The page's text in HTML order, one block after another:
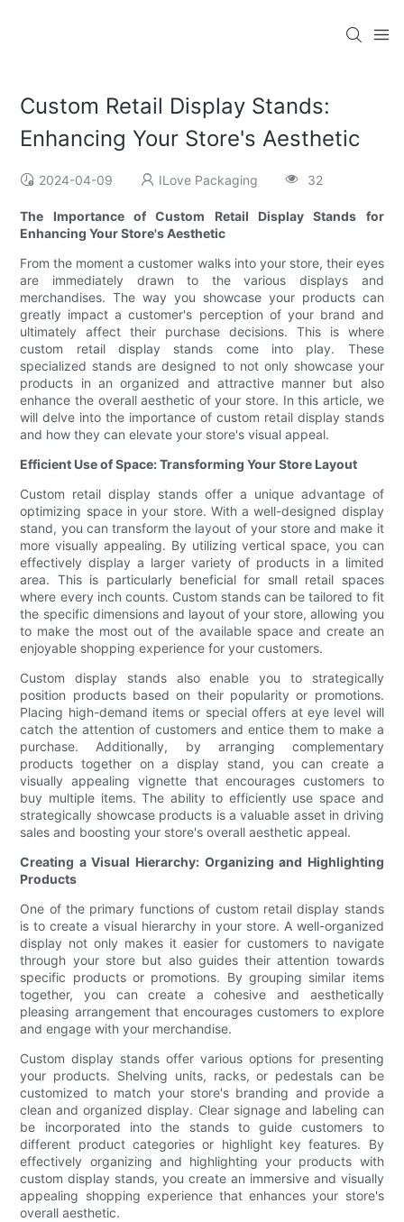
Custom Retail Display Stands:
Enhancing Your Store's Aesthetic
2024-04-09 ILove Packaging 32
The Importance of Custom Retail Display Stands for
Enhancing Your Store's Aesthetic
From the moment a customer walks into your store, their eyes
are immediately drawn to the various displays and
merchandises. The way you showcase your products can
greatly impact a customer's perception of your brand and
ultimately affect their purchase decisions. This is where
custom retail display stands come into play. These
specialized stands are designed to not only showcase your
products in an organized and attractive manner but also
enhance the overall aesthetic of your store. In this article, we
will delve into the importance of custom retail display stands
and how they can elevate your store's visual appeal.
Efficient Use of Space: Transforming Your Store Layout
Custom retail display stands offer a unique advantage of
optimizing space in your store. With a well-designed display
stand, you can transform the layout of your store and make it
more visually appealing. By utilizing vertical space, you can
effectively display a larger variety of products in a limited
area. This is particularly beneficial for small retail spaces
where every inch counts. Custom stands can be tailored to fit
the specific dimensions and layout of your store, allowing you
to make the most out of the available space and create an
enjoyable shopping experience for your customers.
Custom display stands also enable you to strategically
position products based on their popularity or promotions.
Placing high-demand items or special offers at eye level will
catch the attention of customers and entice them to make a
purchase. Additionally, by arranging complementary
products together on a display stand, you can create a
visually appealing vignette that encourages customers to
buy multiple items. The ability to efficiently use space and
strategically showcase products is a valuable asset in driving
sales and boosting your store's overall aesthetic appeal.
Creating a Visual Hierarchy: Organizing and Highlighting
Products
One of the primary functions of custom retail display stands
is to create a visual hierarchy in your store. A well-organized
display not only makes it easier for customers to navigate
through your store but also guides their attention towards
specific products or promotions. By grouping similar items
together, you can create a cohesive and aesthetically
pleasing arrangement that encourages customers to explore
and engage with your merchandise.
Custom display stands offer various options for presenting
your products. Shelving units, racks, or pedestals can be
customized to match your store's branding and provide a
clean and organized display. Clear signage and labeling can
be incorporated into the stands to guide customers to
different product categories or highlight key features. By
effectively organizing and highlighting your products with
custom display stands, you create an immersive and visually
appealing shopping experience that enhances your store's
overall aesthetic.